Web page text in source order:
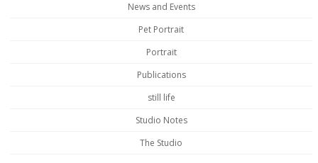
News and Events
Pet Portrait
Portrait
Publications
still life
Studio Notes
The Studio